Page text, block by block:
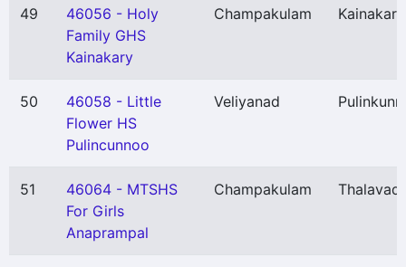
49
46056 - Holy
Family GHS
Kainakary
Champakulam Kainakary
50
46058 - Little
Flower HS
Pulincunnoo
Veliyanad
51
46064 - MTSHS
For Girls
Anaprampal
Champakulam Thalavadi